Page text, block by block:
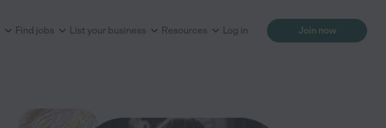
Find jobs List your business Resources Log in Join now